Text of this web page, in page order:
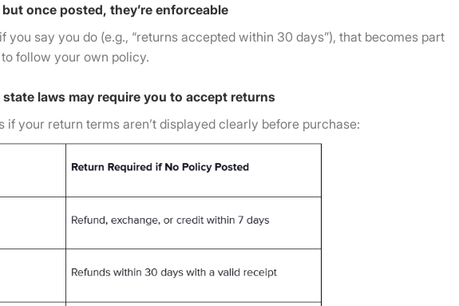
once posted, they’re enforceable
you say you do (e.g., “returns accepted within 30 days”), that becomes part
follow your own policy.
laws may require you to accept returns
if your return terms aren’t displayed clearly before purchase: